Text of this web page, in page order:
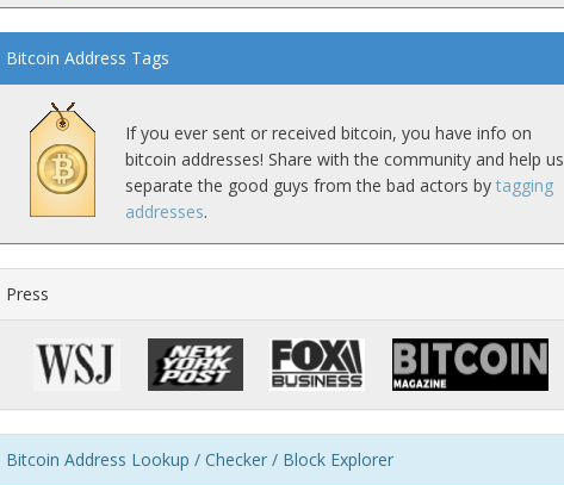
Bitcoin Address Tags
If you ever sent or received bitcoin, you have info on
bitcoin addresses! Share with the community and help us
separate the good guys from the bad actors by tagging
addresses.
Press
Bitcoin Address Lookup / Checker / Block Explorer